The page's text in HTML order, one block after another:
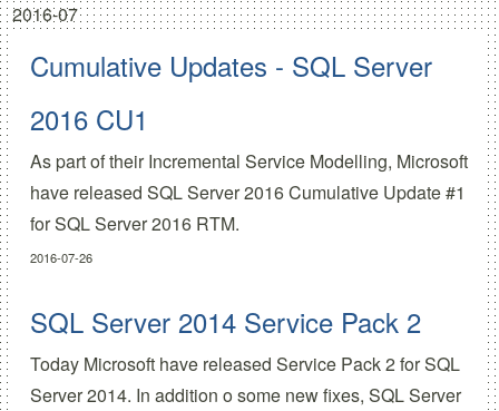
2016-07
Cumulative Updates - SQL Server
2016 CU1
As part of theirIncremental Service Modelling, Microsoft
have releasedSQL Server 2016 Cumulative Update #1
for SQL Server 2016 RTM.
2016-07-26
SQL Server 2014 Service Pack 2
Today Microsoft have released Service Pack 2 for SQL
Server 2014. In addition o some new fixes, SQL Server